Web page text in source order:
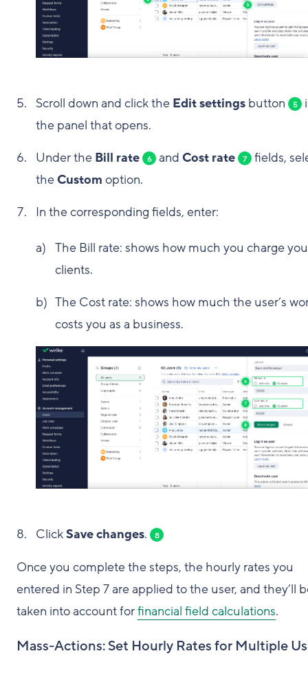
Scroll down and click the Edit settings button 5
the panel that opens.
Under the Bill rate 6 and Cost rate 7
fields,
theCustom option.
In the corresponding fields, enter:
The Bill rate: shows how much you charge
clients.
The Cost rate: shows how much the user’s
costs you as a business.
ClickSave changes. 8
Once you complete the steps, the hourly rates you
entered in Step 7 are applied to the user, and they’ll
taken into account forfinancial field calculations.
Mass-Actions: Set Hourly Rates for Multiple